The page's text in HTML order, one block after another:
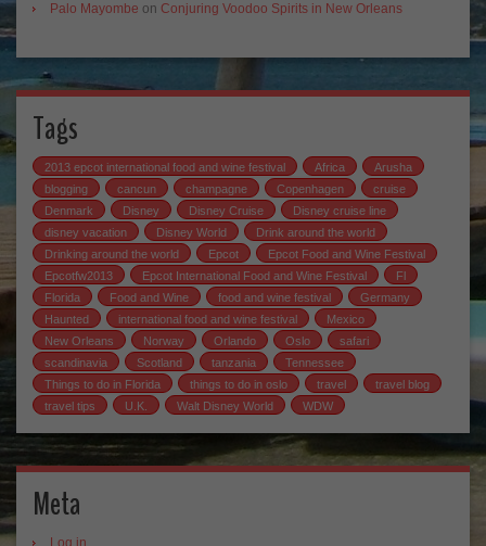
Palo Mayombe on Conjuring Voodoo Spirits in New Orleans
Tags
2013 epcot international food and wine festival Africa
Arusha
blogging
cancun champagne Copenhagen
cruise
Denmark
Disney Disney Cruise
Disney cruise line
disney vacation
Disney World
Drink around the world
Drinking around the world
Epcot
Epcot Food and Wine Festival
Epcotfw2013
Epcot International Food and Wine Festival
Fl
Florida
Food and Wine food and wine festival
Germany
Haunted
international food and wine festival
Mexico
New Orleans
Norway Orlando Oslo
safari
scandinavia
Scotland tanzania
Tennessee
Things to do in Florida
things to do in oslo travel
travel blog
travel tips
U.K. Walt Disney World WDW
Meta